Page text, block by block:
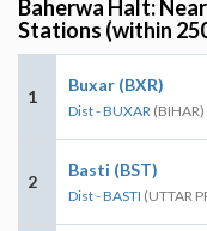
Baherwa Halt:
Stations (within
1
Buxar (BXR)
Dist - BUXAR (BIHAR)
2
Basti (BST)
Dist - BASTI (UTTAR